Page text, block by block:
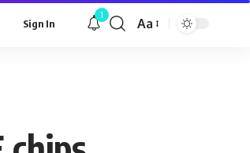
Sign In
1
Font
Aa